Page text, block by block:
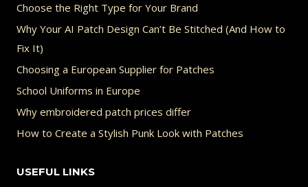
Choose the Right Type for Your Brand
Why Your AI Patch Design Can’t Be Stitched (And How to
Fix It)
Choosing a European Supplier for Patches
School Uniforms in Europe
Why embroidered patch prices differ
How to Create a Stylish Punk Look with Patches
USEFUL LINKS